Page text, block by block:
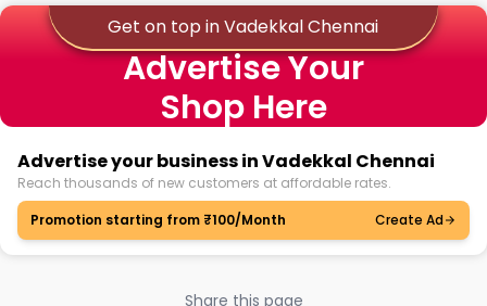
Get on top in Vadekkal Chennai
Advertise Your
Shop Here
Advertise your business in Vadekkal Chennai
Reach thousands of new customers at affordable rates.
Promotion starting from ₹100/Month
Create Ad
Share this page